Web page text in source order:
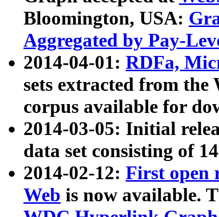
Bloomington, USA:
Aggregated by Pay-
2014-04-01: RDFa,
sets extracted from
corpus available for
2014-03-05: Initial
data set consisting of
2014-02-12: First open
Web is now available.